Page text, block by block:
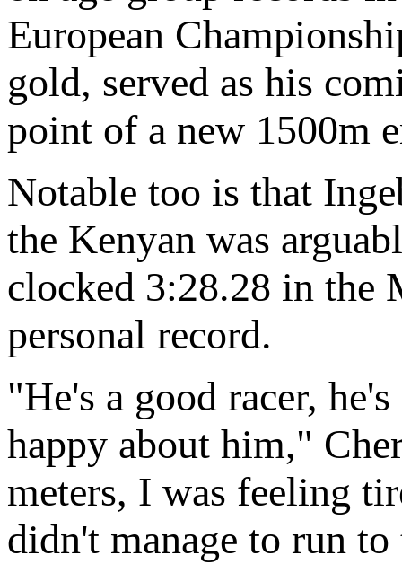
European
gold, served as his
point of a new 1500m
Notable too is that
the Kenyan was
clocked 3:28.28 in the
personal record.
"He's a good racer,
happy about him,"
meters, I was feeling
didn't manage to run